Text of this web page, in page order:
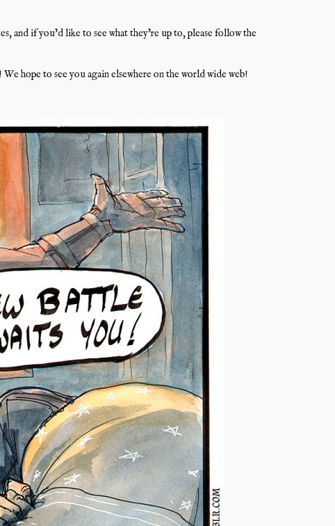
and if you’d like to see what they’re up to, please follow the
hope to see you again elsewhere on the world wide web!